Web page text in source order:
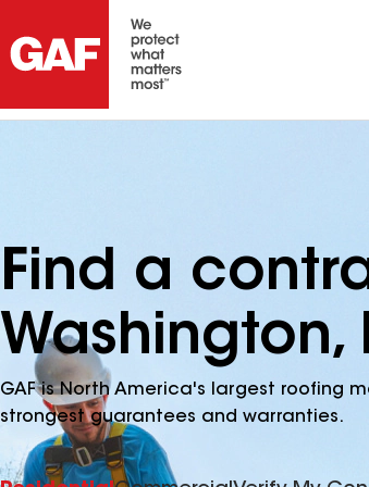
Find a
Washington,
GAF is North America's largest roofing
strongest guarantees and warranties.